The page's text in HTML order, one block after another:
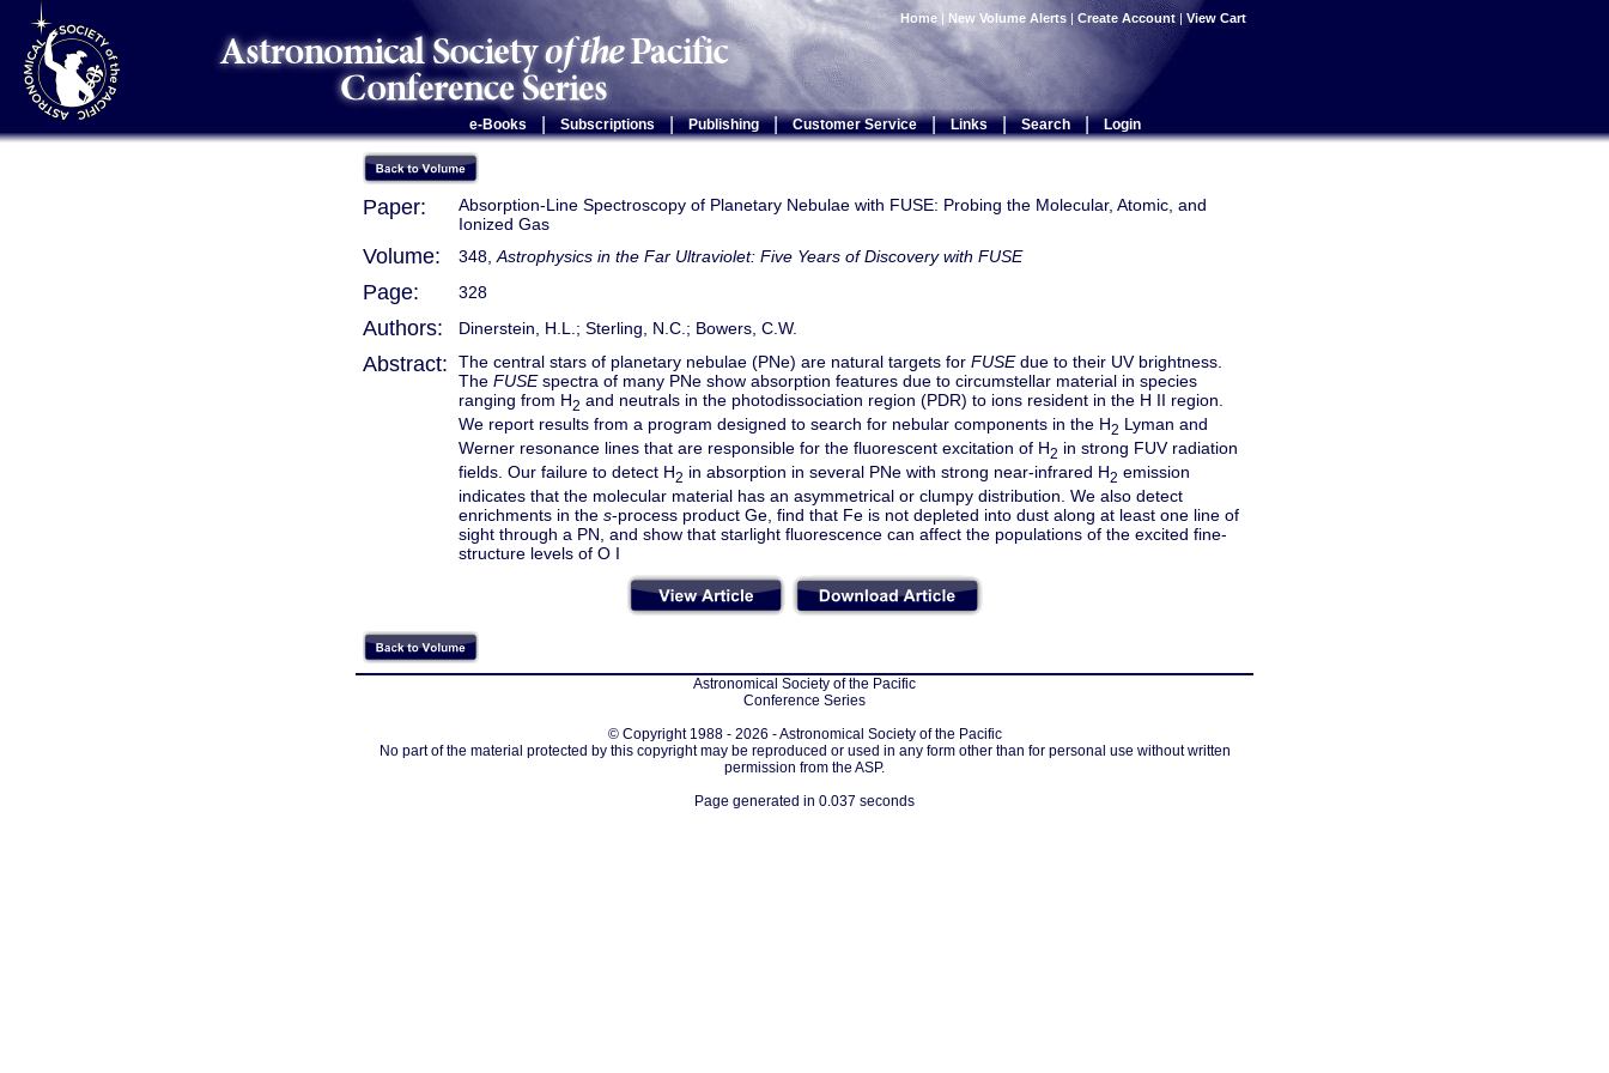
Home | New Volume Alerts | Create Account | View Cart
e-Books Subscriptions | Publishing | Customer Service | Links | Search | Login
Paper:
Absorption-Line Spectroscopy of Planetary Nebulae with FUSE: Probing the Molecular, Atomic, and
Ionized Gas
Volume: 348, Astrophysics in the Far Ultraviolet: Five Years of Discovery with FUSE
Page: 328
Authors: Dinerstein, H.L.; Sterling, N.C.; Bowers, C.W.
Abstract: The central stars of planetary nebulae (PNe) are natural targets for FUSEdue to their UV brightness.
The FUSEspectra of many PNe show absorption features due to circumstellar material in species
ranging from H2 and neutrals in the photodissociation region (PDR) to ions resident in the H II region.
We report results from a program designed to search for nebular components in the H2 Lyman and
Werner resonance lines that are responsible for the fluorescent excitation of H2 in strong FUV radiation
fields. Our failure to detect H2 in absorption in several PNe with strong near-infrared H2 emission
indicates that the molecular material has an asymmetrical or clumpy distribution. We also detect
enrichments in the s-process product Ge, find that Fe is not depleted into dust along at least one line of
sight through a PN, and show that starlight fluorescence can affect the populations of the excited fine-
structure levels of O I
Astronomical Society of the Pacific
Conference Series
© Copyright 1988 - 2026 - Astronomical Society of the Pacific
No part of the material protected by this copyright may be reproduced or used in any form other than for personal use without written
permission from the ASP.
Page generated in 0.037 seconds